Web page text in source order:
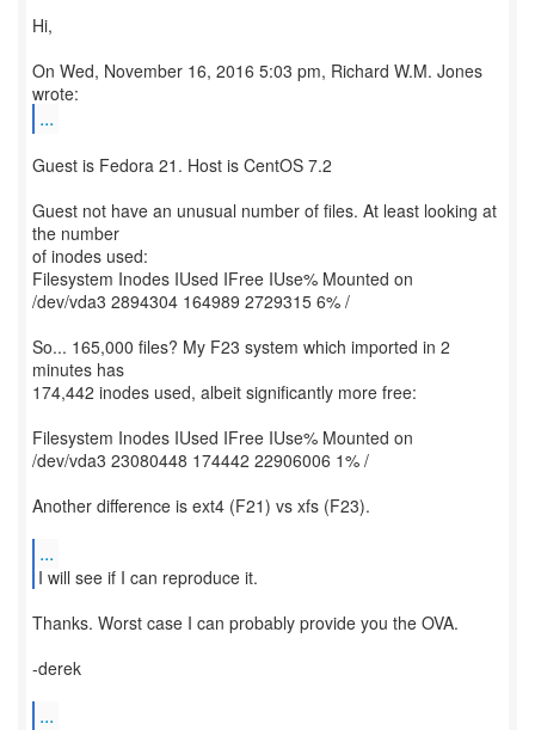
Hi,
On Wed, November 16, 2016 5:03 pm, Richard W.M. Jones
...
Guest is Fedora 21. Host is CentOS 7.2
Guest not have an unusual number of files. At least looking at
the number
of inodes used:
Filesystem Inodes IUsed IFree IUse% Mounted on
/dev/vda3 2894304 164989 2729315 6% /
So... 165,000 files? My F23 system which imported in 2
minutes has
174,442 inodes used, albeit significantly more free:
Filesystem Inodes IUsed IFree IUse% Mounted on
/dev/vda3 23080448 174442 22906006 1% /
Another difference is ext4 (F21) vs xfs (F23).
...
I will see if I can reproduce it.
Thanks. Worst case I can probably provide you the OVA.
-derek
...